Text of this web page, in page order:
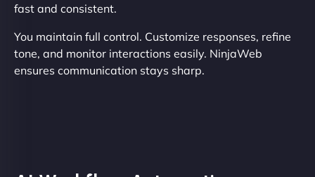
fast and consistent.
You maintain full control. Customize responses, refine
tone, and monitor interactions easily. NinjaWeb
ensures communication stays sharp.